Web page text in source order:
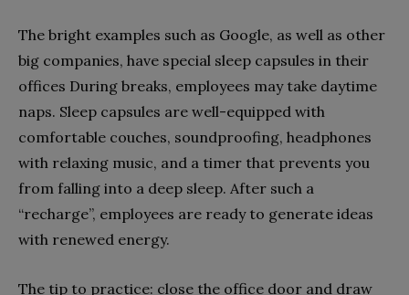
The bright examples such as Google, as well as other
big companies, have special sleep capsules in their
offices During breaks, employees may take daytime
naps. Sleep capsules are well-equipped with
comfortable couches, soundproofing, headphones
with relaxing music, and a timer that prevents you
from falling into a deep sleep. After such a
“recharge”, employees are ready to generate ideas
with renewed energy.
The tip to practice: close the office door and draw